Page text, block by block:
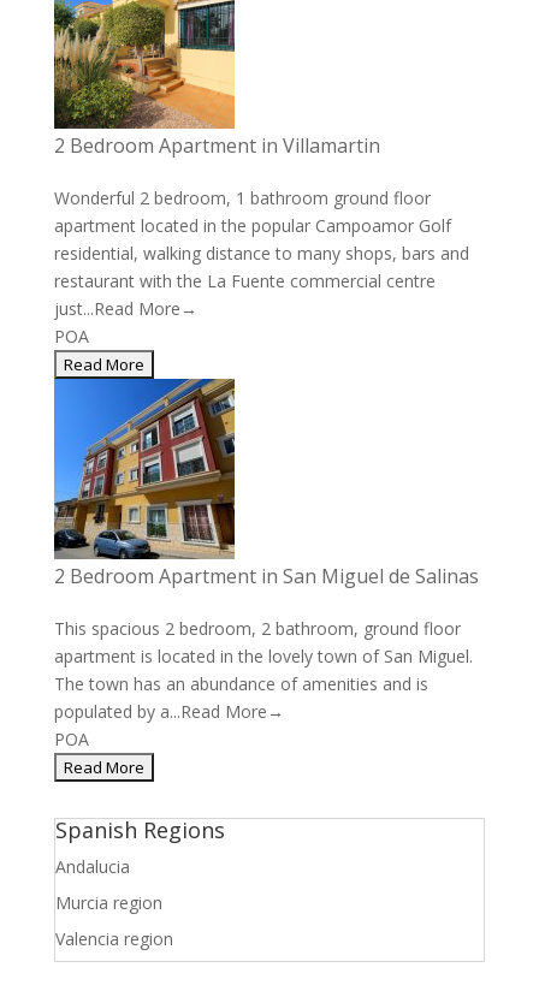
2 Bedroom Apartment in Villamartin
Wonderful 2 bedroom, 1 bathroom ground floor
apartment located in the popular Campoamor Golf
residential, walking distance to many shops, bars and
restaurant with the La Fuente commercial centre
just...Read More→
POA
2 Bedroom Apartment in San Miguel de Salinas
This spacious 2 bedroom, 2 bathroom, ground floor
apartment is located in the lovely town of San Miguel.
The town has an abundance of amenities and is
populated by a...Read More→
POA
Spanish Regions
Andalucia
Murcia region
Valencia region